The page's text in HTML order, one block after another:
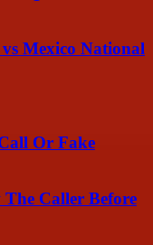
Mexico National
Or Fake
Caller Before